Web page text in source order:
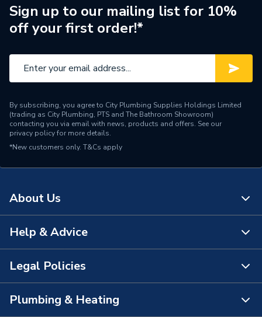
Sign up to our mailing list for 10%
off your first order!*
By subscribing, you agree to City Plumbing Supplies Holdings Limited
(trading as City Plumbing, PTS and The Bathroom Showroom)
contacting you via email with news, products and offers. See our
privacy policyfor more details.
*New customers only. T&Cs apply
About Us
About Us
The Bathroom Showroom
Help & Advice
Contact Us
FAQs
Legal Policies
Terms & Conditions of Sale
Plumbing & Heating